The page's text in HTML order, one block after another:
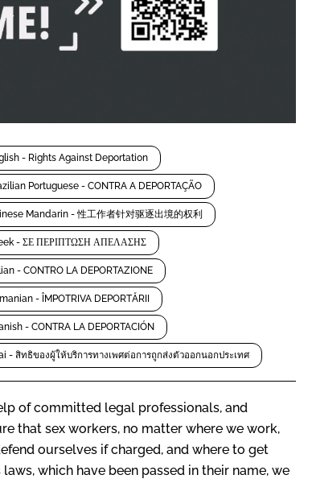
- Rights Against Deportation
Portuguese - CONTRA A DEPORTAÇÃO
Mandarin - 性工作者针对驱逐出境的权利
- ΣΕ ΠΕΡΙΠΤΩΣΗ ΑΠΕΛΑΣΗΣ
- CONTRO LA DEPORTAZIONE
- ÎMPOTRIVA DEPORTĂRII
- CONTRA LA DEPORTACIÓN
- สิทธิของผู้ให้บริการทางเพศต่อการถูกส่งตัวออกนอกประเทศ
of committed legal professionals, and
that sex workers, no matter where we work,
ourselves if charged, and where to get
which have been passed in their name, we